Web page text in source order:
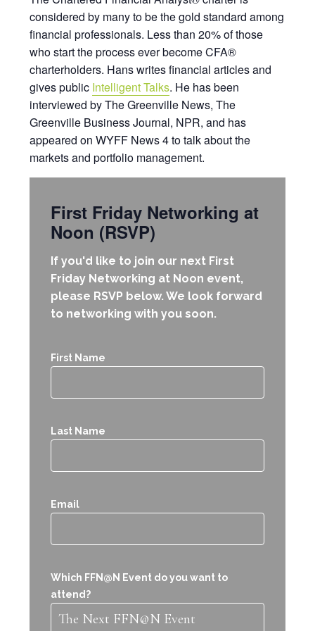
considered by many to be the gold standard among
financial professionals. Less than 20% of those
who start the process ever become CFA®
charterholders. Hans writes financial articles and
gives public Intelligent Talks. He has been
interviewed by The Greenville News, The
Greenville Business Journal, NPR, and has
appeared on WYFF News 4 to talk about the
markets and portfolio management.
First Friday Networking at
Noon (RSVP)
If you'd like to join our next First
Friday Networking at Noon event,
please RSVP below. We look forward
to networking with you soon.
First Name
Last Name
Email
Which FFN@N Event do you want to
attend?